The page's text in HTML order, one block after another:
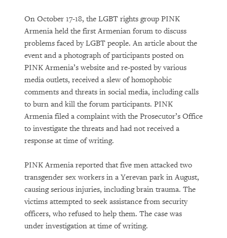
On October 17-18, the LGBT rights group PINK
Armenia held the first Armenian forum to discuss
problems faced by LGBT people. An article about the
event and a photograph of participants posted on
PINK Armenia’s website and re-posted by various
media outlets, received a slew of homophobic
comments and threats in social media, including calls
to burn and kill the forum participants. PINK
Armenia filed a complaint with the Prosecutor’s Office
to investigate the threats and had not received a
response at time of writing.
PINK Armenia reported that five men attacked two
transgender sex workers in a Yerevan park in August,
causing serious injuries, including brain trauma. The
victims attempted to seek assistance from security
officers, who refused to help them. The case was
under investigation at time of writing.